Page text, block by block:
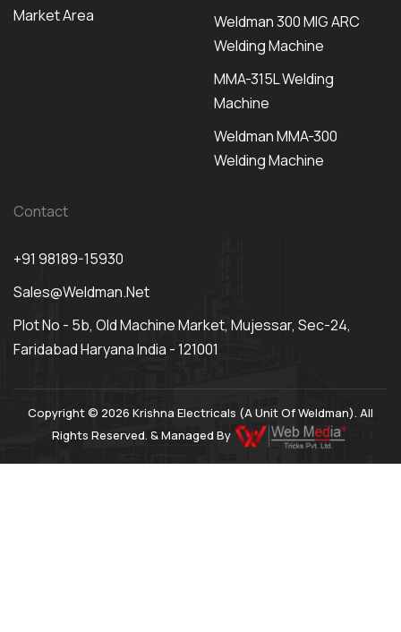
Market Area
Weldman 300 MIG ARC
Welding Machine
MMA-315L Welding
Machine
Weldman MMA-300
Welding Machine
Contact
+91 98189-15930
Sales@weldman.net
Plot No - 5b, Old Machine Market, Mujessar, Sec-24,
Faridabad Haryana India - 121001
Copyright © 2026 Krishna Electricals (A Unit Of Weldman). All
Rights Reserved. & Managed By